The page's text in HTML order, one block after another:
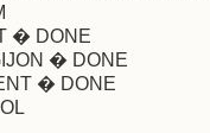
� DONE
� DONE
� DONE